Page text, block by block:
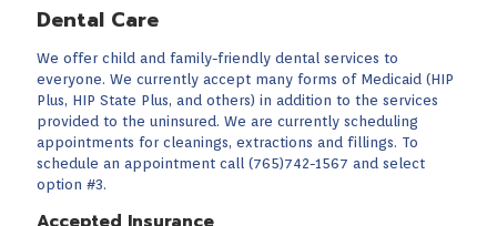
Dental Care
We offer child and family-friendly dental services to
everyone. We currently accept many forms of Medicaid (HIP
Plus, HIP State Plus, and others) in addition to the services
provided to the uninsured. We are currently scheduling
appointments for cleanings, extractions and fillings. To
schedule an appointment call (765)742-1567 and select
option #3.